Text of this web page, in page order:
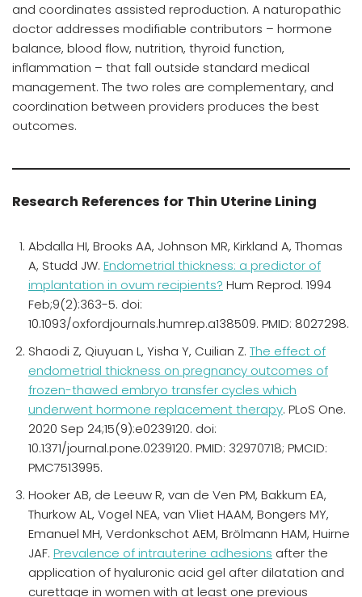
and coordinates assisted reproduction. A naturopathic
doctor addresses modifiable contributors – hormone
balance, blood flow, nutrition, thyroid function,
inflammation – that fall outside standard medical
management. The two roles are complementary, and
coordination between providers produces the best
outcomes.
Research References for Thin Uterine Lining
Abdalla HI, Brooks AA, Johnson MR, Kirkland A, Thomas
A, Studd JW. Endometrial thickness: a predictor of
implantation in ovum recipients? Hum Reprod. 1994
Feb;9(2):363-5. doi:
10.1093/oxfordjournals.humrep.a138509. PMID: 8027298.
Shaodi Z, Qiuyuan L, Yisha Y, Cuilian Z. The effect of
endometrial thickness on pregnancy outcomes of
frozen-thawed embryo transfer cycles which
underwent hormone replacement therapy. PLoS One.
2020 Sep 24;15(9):e0239120. doi:
10.1371/journal.pone.0239120. PMID: 32970718; PMCID:
PMC7513995.
Hooker AB, de Leeuw R, van de Ven PM, Bakkum EA,
Thurkow AL, Vogel NEA, van Vliet HAAM, Bongers MY,
Emanuel MH, Verdonkschot AEM, Brölmann HAM, Huirne
JAF. Prevalence of intrauterine adhesions after the
application of hyaluronic acid gel after dilatation and
curettage in women with at least one previous